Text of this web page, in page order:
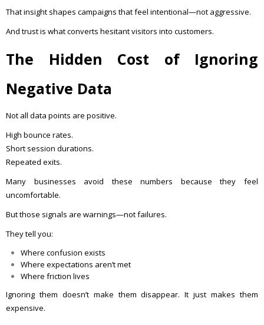
That insight shapes campaigns that feel intentional—not aggressive.
And trust is what converts hesitant visitors into customers.
The Hidden Cost of Ignoring
Negative Data
Not all data points are positive.
High bounce rates.
Short session durations.
Repeated exits.
Many businesses avoid these numbers because they feel
uncomfortable.
But those signals are warnings—not failures.
They tell you:
Where confusion exists
Where expectations aren’t met
Where friction lives
Ignoring them doesn’t make them disappear. It just makes them
expensive.